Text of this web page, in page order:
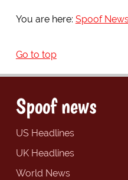
You are here: Spoof
Go to top
Spoof news
US Headlines
UK Headlines
World News